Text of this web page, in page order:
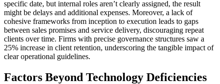
specific date, but internal roles aren’t clearly assigned, the result
might be delays and additional expenses. Moreover, a lack of
cohesive frameworks from inception to execution leads to gaps
between sales promises and service delivery, discouraging repeat
clients over time. Firms with precise governance structures saw a
25% increase in client retention, underscoring the tangible impact of
clear operational guidelines.
Factors Beyond Technology Deficiencies